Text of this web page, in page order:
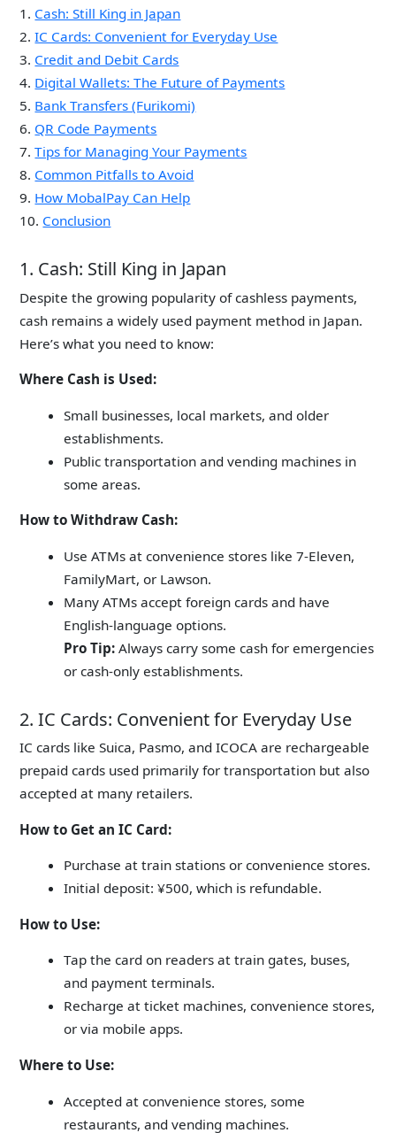
1. Cash: Still King in Japan
2.IC Cards: Convenient for Everyday Use
3. Credit and Debit Cards
4. Digital Wallets: The Future of Payments
5. Bank Transfers (Furikomi)
6. QR Code Payments
7.Tips for Managing Your Payments
8. Common Pitfalls to Avoid
9. How MobalPay Can Help
10. Conclusion
1. Cash: Still King in Japan
Despite the growing popularity of cashless payments,
cash remains a widely used payment method in Japan.
Here’s what you need to know:
Where Cash is Used:
Small businesses, local markets, and older
establishments.
Public transportation and vending machines in
some areas.
How to Withdraw Cash:
Use ATMs at convenience stores like 7-Eleven,
FamilyMart, or Lawson.
Many ATMs accept foreign cards and have
English-language options.
Pro Tip:Always carry some cash for emergencies
or cash-only establishments.
2. IC Cards: Convenient for Everyday Use
IC cards likeSuica, Pasmo, and ICOCA are rechargeable
prepaid cards used primarily for transportation but also
accepted at many retailers.
How to Get an IC Card:
Purchase at train stations or convenience stores.
Initial deposit: ¥500, which is refundable.
How to Use:
Tap the card on readers at train gates, buses,
and payment terminals.
Recharge at ticket machines, convenience stores,
or via mobile apps.
Where to Use:
Accepted at convenience stores, some
restaurants, and vending machines.